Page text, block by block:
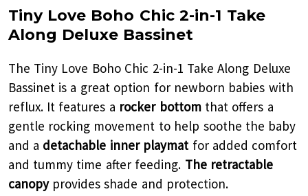
Tiny Love Boho Chic 2-in-1 Take
Along Deluxe Bassinet
The Tiny Love Boho Chic 2-in-1 Take Along Deluxe
Bassinet is a great option for newborn babies with
reflux. It features a rocker bottomthat offers a
gentle rocking movement to help soothe the baby
and a detachable inner playmat for added comfort
and tummy time after feeding. The retractable
canopy provides shade and protection.